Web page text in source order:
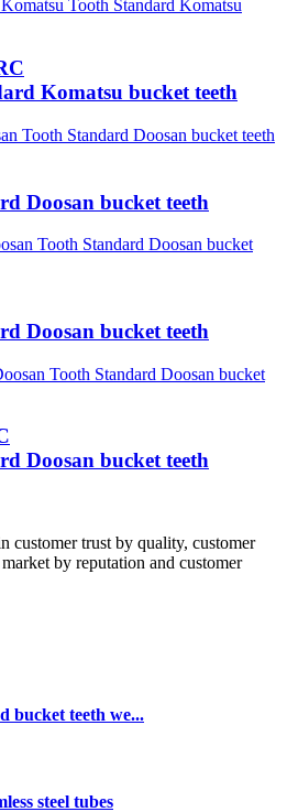
Komatsu bucket teeth
Doosan bucket teeth
Doosan bucket teeth
Doosan bucket teeth
customer trust by quality, customer
by reputation and customer
bucket teeth we...
steel tubes